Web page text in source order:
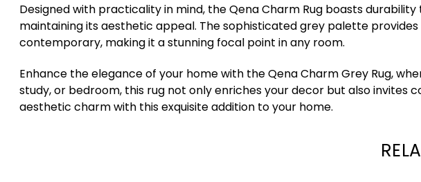
Designed with practicality in mind, the Qena Charm Rug boasts
maintaining its aesthetic appeal. The sophisticated grey palette
contemporary, making it a stunning focal point in any room.
Enhance the elegance of your home with the Qena Charm Grey Rug,
study, or bedroom, this rug not only enriches your decor but also
aesthetic charm with this exquisite addition to your home.